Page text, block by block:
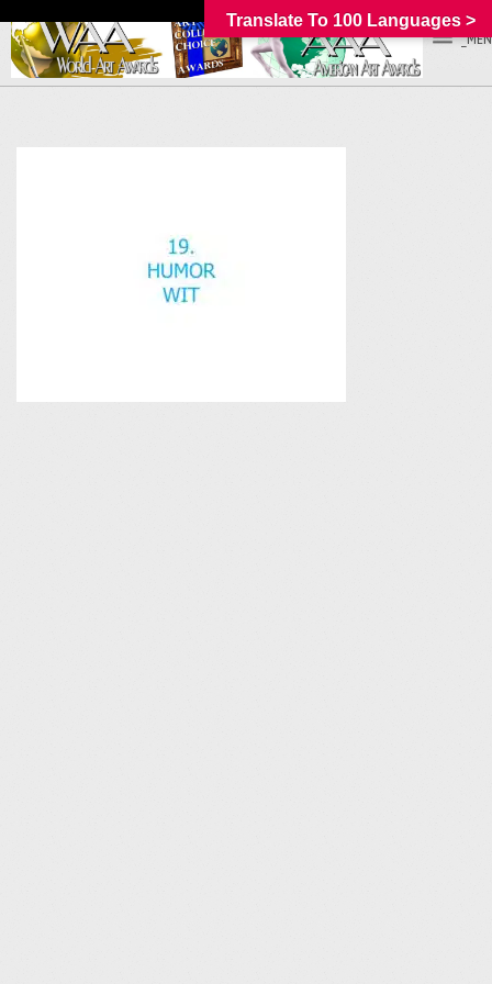
Translate To 100 Languages >